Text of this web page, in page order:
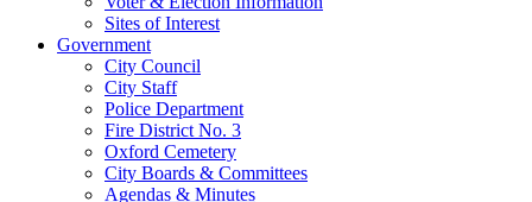
Sites of Interest
Government
City Council
City Staff
Police Department
Fire District No. 3
Oxford Cemetery
City Boards & Committees
Agendas & Minutes